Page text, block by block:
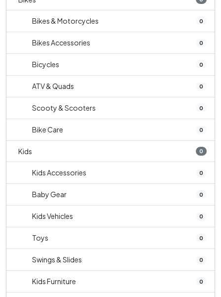
Bikes & Motorcycles 0
Bikes Accessories 0
Bicycles 0
ATV & Quads 0
Scooty & Scooters 0
Bike Care 0
Kids 0
Kids Accessories 0
Baby Gear 0
Kids Vehicles 0
Toys 0
Swings & Slides 0
Kids Furniture 0